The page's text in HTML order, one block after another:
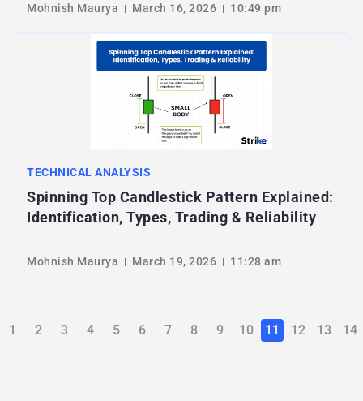
Mohnish Maurya March 16, 2026 10:49 pm
TECHNICAL ANALYSIS
Spinning Top Candlestick Pattern Explained:
Identification, Types, Trading & Reliability
Mohnish Maurya March 19, 2026 11:28 am
1 2 3 4 5 6 7 8 9 10 11 12 13 14